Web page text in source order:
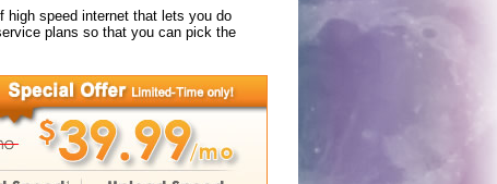
high speed internet that lets you do
plans so that you can pick the